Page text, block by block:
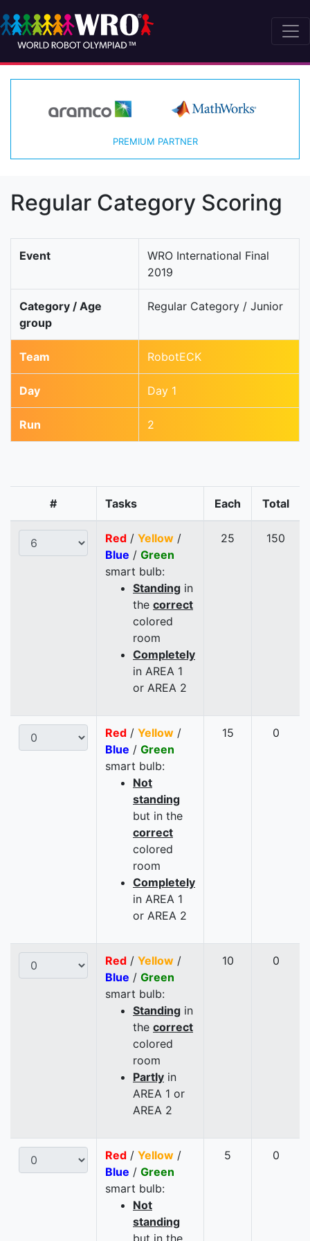
PREMIUM PARTNER
Regular Category Scoring
Event
WRO International Final
2019
Category / Age
group
Regular Category / Junior
Team RobotECK
Day Day 1
Run 2
# Tasks Each Total
Red / Yellow /
Blue / Green
smart bulb:
Standing in
the correct
colored
room
Completely
in AREA 1
or AREA 2
25 150
Red / Yellow /
Blue / Green
smart bulb:
Not
standing
but in the
correct
colored
room
Completely
in AREA 1
or AREA 2
15 0
Red / Yellow /
Blue / Green
smart bulb:
Standing in
the correct
colored
room
Partly in
AREA 1 or
AREA 2
10 0
Red / Yellow /
Blue / Green
smart bulb:
Not
standing
5 0